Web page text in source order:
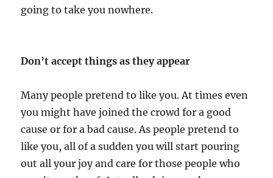
going to take you nowhere.
Don’t accept things as they appear
Many people pretend to like you. At times even
you might have joined the crowd for a good
cause or for a bad cause. As people pretend to
like you, all of a sudden you will start pouring
out all your joy and care for those people who